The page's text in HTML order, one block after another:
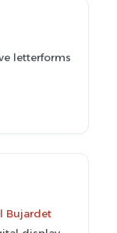
letterforms
Bujardet